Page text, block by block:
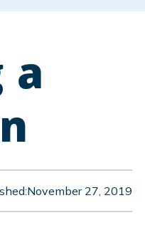
a
November 27, 2019